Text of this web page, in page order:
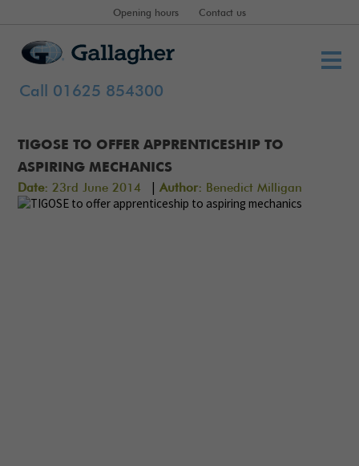
Opening hours Contact us
Call 01625 854300
TIGOSE TO OFFER APPRENTICESHIP TO
ASPIRING MECHANICS
Date: 23rd June 2014 |Author: Benedict Milligan